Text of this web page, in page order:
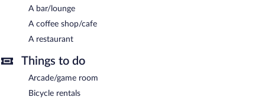
A complimentary full breakfast is served each morning between
8:30 AM and 11 AM.
Onsite venue - This restaurant specializes in international cuisine
24-hour room service is available.
A bar/lounge
A coffee shop/cafe
A restaurant
Things to do
Arcade/game room
Bicycle rentals